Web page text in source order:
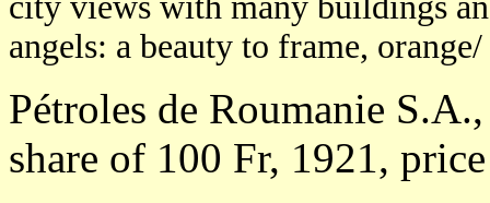
angels: a beauty to frame,
Pétroles de Roumanie
share of 100 Fr, 1921,